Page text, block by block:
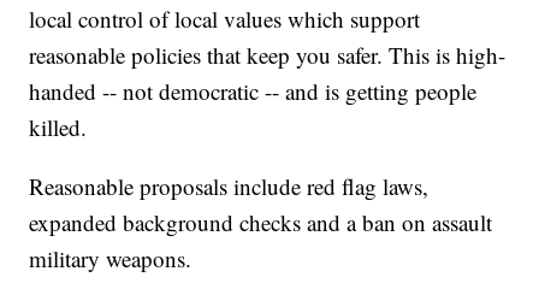
local control of local values which support
reasonable policies that keep you safer. This is high-
handed -- not democratic -- and is getting people
killed.
Reasonable proposals include red flag laws,
expanded background checks and a ban on assault
military weapons.